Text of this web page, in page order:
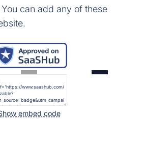
can add any of these
embed code